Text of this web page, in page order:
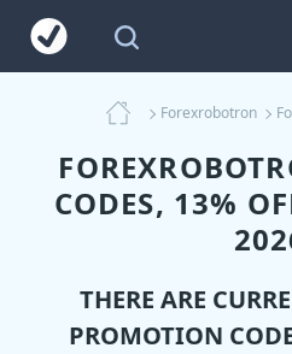
Forexrobotron
CODES, 13%
THERE ARE
PROMOTION